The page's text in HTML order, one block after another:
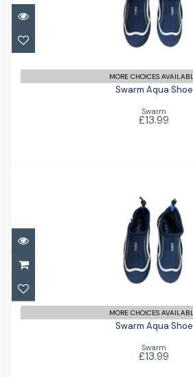
Swarm Aqua
£13.99
MORE CHOICES
Swarm Aqua Shoe
Swarm
£13.99
Swarm Aqua
£13.99
MORE CHOICES
Swarm Aqua Shoe
Swarm
£13.99